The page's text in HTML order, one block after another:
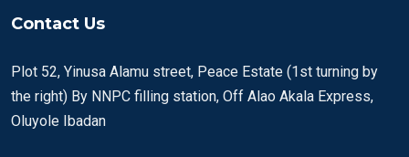
Contact Us
Plot 52, Yinusa Alamu street, Peace Estate (1st turning by
the right) By NNPC filling station, Off Alao Akala Express,
Oluyole Ibadan